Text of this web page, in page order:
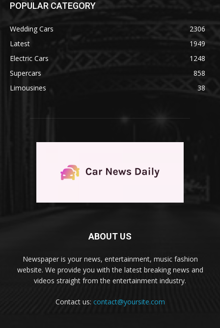
POPULAR CATEGORY
Wedding Cars
2306
Latest
1949
Electric Cars
1248
Supercars
858
Limousines
38
ABOUT US
Newspaper is your news, entertainment, music fashion
website. We provide you with the latest breaking news and
videos straight from the entertainment industry.
Contact us: contact@yoursite.com